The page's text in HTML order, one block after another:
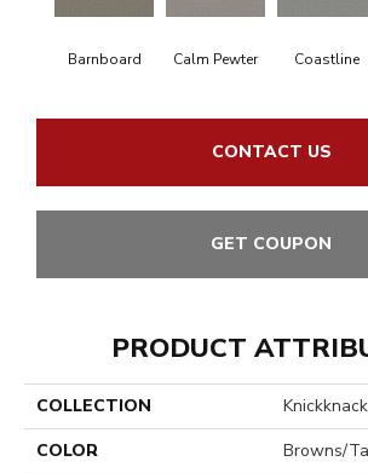
Barnboard Calm Pewter Coastline
CONTACT US
GET COUPON
PRODUCT
COLLECTION
Knickknack
COLOR
Browns/